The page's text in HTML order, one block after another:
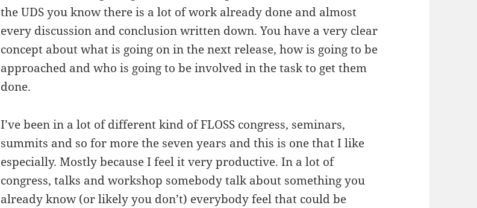
the UDS you know there is a lot of work already done and almost
every discussion and conclusion written down. You have a very clear
concept about what is going on in the next release, how is going to be
approached and who is going to be involved in the task to get them
done.
I’ve been in a lot of different kind of FLOSS congress, seminars,
summits and so for more the seven years and this is one that I like
especially. Mostly because I feel it very productive. In a lot of
congress, talks and workshop somebody talk about something you
already know (or likely you don’t) everybody feel that could be